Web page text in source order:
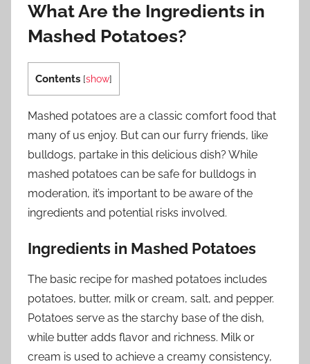
What Are the Ingredients in
Mashed Potatoes?
Contents [show]
Mashed potatoes are a classic comfort food that
many of us enjoy. But can our furry friends, like
bulldogs, partake in this delicious dish? While
mashed potatoes can be safe for bulldogs in
moderation, it’s important to be aware of the
ingredients and potential risks involved.
Ingredients in Mashed Potatoes
The basic recipe for mashed potatoes includes
potatoes, butter, milk or cream, salt, and pepper.
Potatoes serve as the starchy base of the dish,
while butter adds flavor and richness. Milk or
cream is used to achieve a creamy consistency,